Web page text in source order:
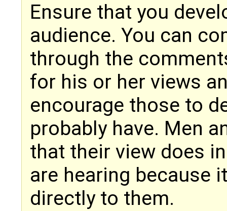
Ensure that you
audience. You can
through the
for his or her views
encourage those to
probably have. Men
that their view does
are hearing because
directly to them.